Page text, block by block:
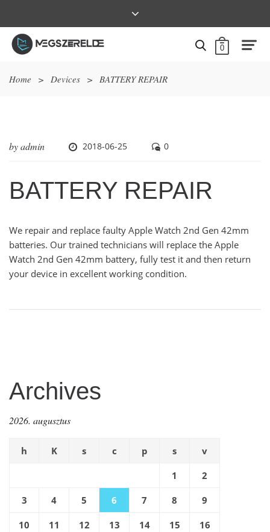
0
Home > Devices > BATTERY REPAIR
byadmin 2018-06-25 0
BATTERY REPAIR
We repair and replace faulty Apple Watch 2nd Gen 42mm
batteries. Our trained technicians will replace the Apple
Watch 2nd Gen 42mm battery, fully test it and then return
your device in excellent working condition.
Archives
2026. augusztus
h K s c p s v
1 2
3 4 5 6 7 8 9
10 11 12 13 14 15 16